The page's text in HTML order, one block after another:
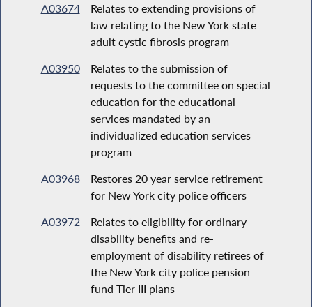
A03674
Relates to extending provisions of
law relating to the New York state
adult cystic fibrosis program
A03950
Relates to the submission of
requests to the committee on special
education for the educational
services mandated by an
individualized education services
program
A03968
Restores 20 year service retirement
for New York city police officers
A03972
Relates to eligibility for ordinary
disability benefits and re-
employment of disability retirees of
the New York city police pension
fund Tier III plans